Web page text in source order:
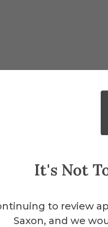
It's Not
to review
Saxon, and we